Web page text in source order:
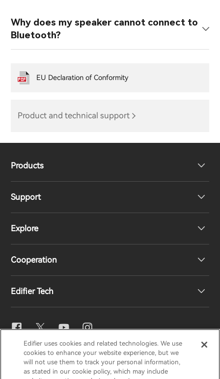
Why does my speaker cannot connect to
Bluetooth?
Product and technical support
EU Declaration of Conformity
Products
Headphones
Speakers
Support
Product Support
EU Declaration of Conformity
Explore
Our Story
Cooperation
Become Distributors
Edifier Tech
EQ Setting
Snapdragon Sound™
EDIFIERAIRPULSESTAXHECATE
Edifier uses cookies and related technologies. We use
cookies to enhance your website experience, but we
will not use them to track your personal information,
as stated in our cookie policy, which may include